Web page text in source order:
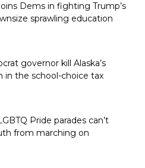
Dems in fighting Trump’s
sprawling education
governor kill Alaska’s
in the school-choice tax
Pride parades can’t
from marching on